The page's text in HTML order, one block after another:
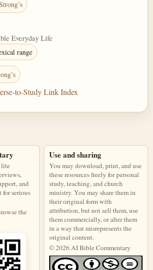
Everyday Life
range
to-Study Link Index
lite
and
serious
the
Use and sharing
You may download, print, and use
these resources freely for personal
study, teaching, and church
ministry. You may share them in
their original form with
attribution, but not sell them, use
them commercially, or alter them
in a way that misrepresents the
original content.
© 2026 AI Bible Commentary